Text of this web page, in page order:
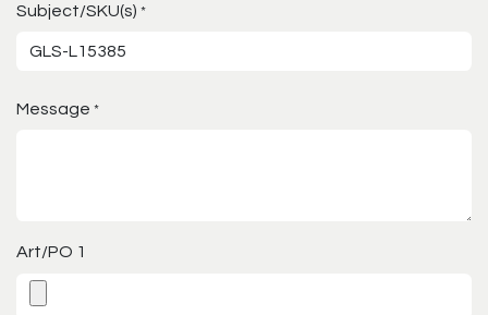
Subject/SKU(s) *
Message *
Art/PO 1